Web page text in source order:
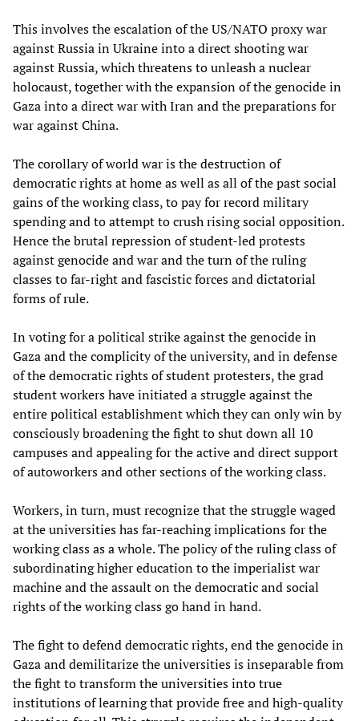
This involves the escalation of the US/NATO proxy war
against Russia in Ukraine into a direct shooting war
against Russia, which threatens to unleash a nuclear
holocaust, together with the expansion of the genocide in
Gaza into a direct war with Iran and the preparations for
war against China.
The corollary of world war is the destruction of
democratic rights at home as well as all of the past social
gains of the working class, to pay for record military
spending and to attempt to crush rising social opposition.
Hence the brutal repression of student-led protests
against genocide and war and the turn of the ruling
classes to far-right and fascistic forces and dictatorial
forms of rule.
In voting for a political strike against the genocide in
Gaza and the complicity of the university, and in defense
of the democratic rights of student protesters, the grad
student workers have initiated a struggle against the
entire political establishment which they can only win by
consciously broadening the fight to shut down all 10
campuses and appealing for the active and direct support
of autoworkers and other sections of the working class.
Workers, in turn, must recognize that the struggle waged
at the universities has far-reaching implications for the
working class as a whole. The policy of the ruling class of
subordinating higher education to the imperialist war
machine and the assault on the democratic and social
rights of the working class go hand in hand.
The fight to defend democratic rights, end the genocide in
Gaza and demilitarize the universities is inseparable from
the fight to transform the universities into true
institutions of learning that provide free and high-quality